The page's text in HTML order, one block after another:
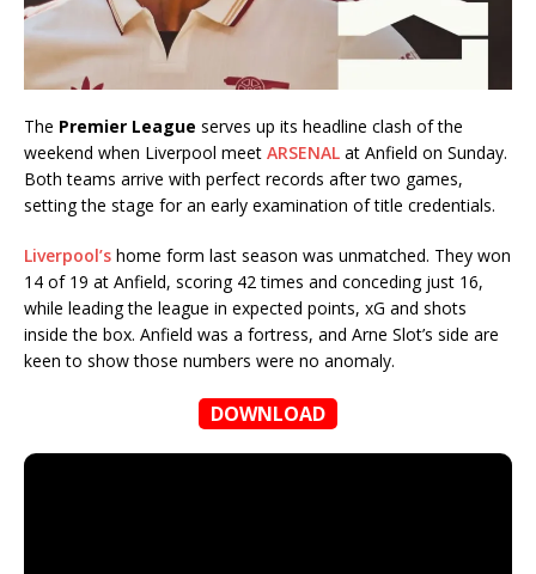
The Premier League serves up its headline clash of the
weekend when Liverpool meet ARSENAL at Anfield on Sunday.
Both teams arrive with perfect records after two games,
setting the stage for an early examination of title credentials.
Liverpool’s home form last season was unmatched. They won
14 of 19 at Anfield, scoring 42 times and conceding just 16,
while leading the league in expected points, xG and shots
inside the box. Anfield was a fortress, and Arne Slot’s side are
keen to show those numbers were no anomaly.
DOWNLOAD